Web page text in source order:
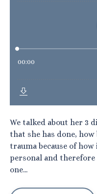
We talked about her 3
that she has done,
trauma because of
personal and
one...